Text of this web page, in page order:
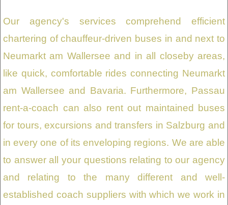
Our agency's services comprehend efficient
chartering of chauffeur-driven buses in and next to
Neumarkt am Wallersee and in all closeby areas,
like quick, comfortable rides connecting Neumarkt
am Wallersee and Bavaria. Furthermore, Passau
rent-a-coach can also rent out maintained buses
for tours, excursions and transfers in Salzburg and
in every one of its enveloping regions. We are able
to answer all your questions relating to our agency
and relating to the many different and well-
established coach suppliers with which we work in